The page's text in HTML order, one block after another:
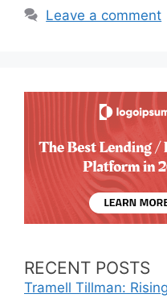
Leave a comment
RECENT POSTS
Tramell Tillman: